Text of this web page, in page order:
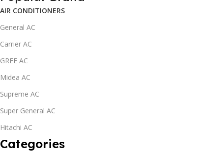
AIR CONDITIONERS
General AC
Carrier AC
GREE AC
Midea AC
Supreme AC
Super General AC
Hitachi AC
Categories